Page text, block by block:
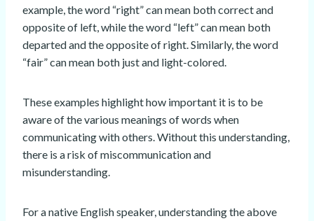
example, the word “right” can mean both correct and
opposite of left, while the word “left” can mean both
departed and the opposite of right. Similarly, the word
“fair” can mean both just and light-colored.
These examples highlight how important it is to be
aware of the various meanings of words when
communicating with others. Without this understanding,
there is a risk of miscommunication and
misunderstanding.
For a native English speaker, understanding the above